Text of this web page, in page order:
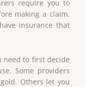
require you to
making a claim.
insurance that
need to first decide
Some providers
Others let you